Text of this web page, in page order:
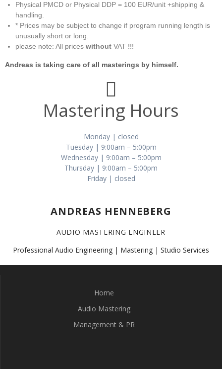
Physical PMCD or Physical DDP = 100 EUR/unit +shipping &
handling.
* Prices may be subject to change if program running length is
unusually short or long.
please note: All prices without VAT !!!
Andreas is taking care of all masterings by himself.
Mastering Hours
Monday | closed
Tuesday | 9:00am – 5:00pm
Wednesday | 9:00am – 5:00pm
Thursday | 9:00am – 5:00pm
Friday | closed
ANDREAS HENNEBERG
AUDIO MASTERING ENGINEER
Professional Audio Engineering | Mastering | Studio Services
Home
Audio Mastering
Management & PR